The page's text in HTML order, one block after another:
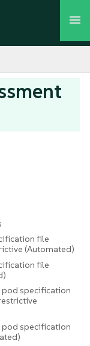
file
(Automated)
file
pod specification
pod specification